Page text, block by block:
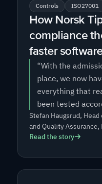
Controls ISO27001
How Norsk
compliance
faster
“With the
place, we now
everything that
been tested
Stefan Haugsrud,
and Quality Assurance,
Read the story